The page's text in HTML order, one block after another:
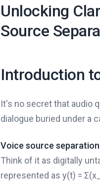
Unlocking
Source
Introduction
It's no secret that audio
dialogue buried under a
Voice source separation
Think of it as digitally
represented as y(t) =